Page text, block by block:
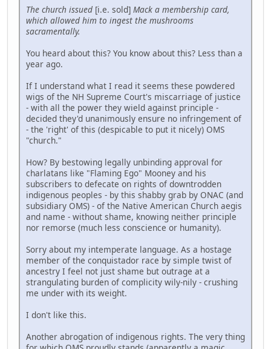
The church issued [i.e. sold] Mack a membership card,
which allowed him to ingest the mushrooms
sacramentally.
You heard about this? You know about this? Less than a
year ago.
If I understand what I read it seems these powdered
wigs of the NH Supreme Court's miscarriage of justice
- with all the power they wield against principle -
decided they'd unanimously ensure no infringement of
- the 'right' of this (despicable to put it nicely) OMS
"church."
How? By bestowing legally unbinding approval for
charlatans like "Flaming Ego" Mooney and his
subscribers to defecate on rights of downtrodden
indigenous peoples - by this shabby grab by ONAC (and
subsidiary OMS) - of the Native American Church aegis
and name - without shame, knowing neither principle
nor remorse (much less conscience or humanity).
Sorry about my intemperate language. As a hostage
member of the conquistador race by simple twist of
ancestry I feel not just shame but outrage at a
strangulating burden of complicity wily-nily - crushing
me under with its weight.
I don't like this.
Another abrogation of indigenous rights. The very thing